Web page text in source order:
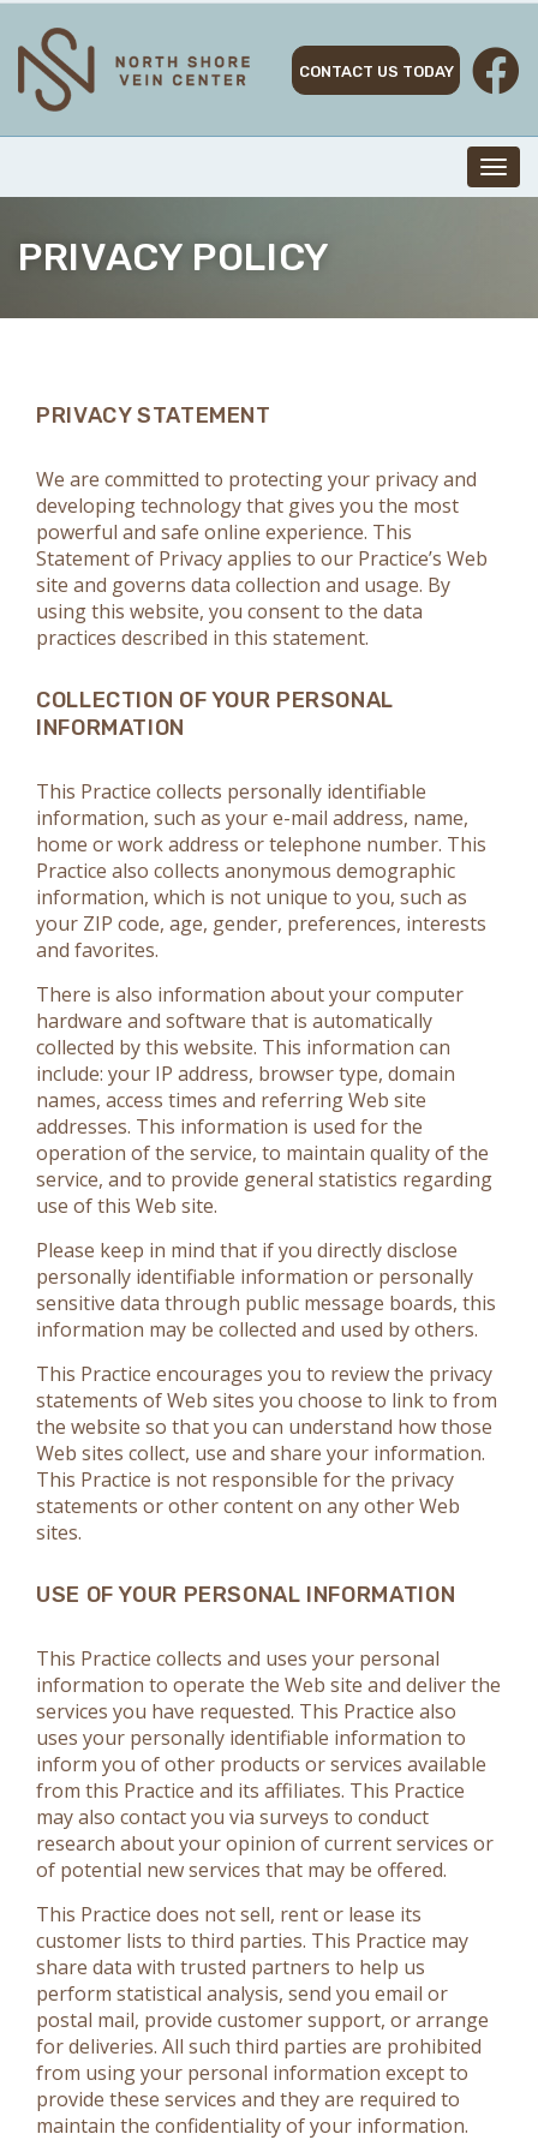
Skip
content
CONTACT US TODAY
PRIVACY POLICY
PRIVACY STATEMENT
We are committed to protecting your privacy and
developing technology that gives you the most
powerful and safe online experience. This
Statement of Privacy applies to our Practice’s Web
site and governs data collection and usage. By
using this website, you consent to the data
practices described in this statement.
COLLECTION OF YOUR PERSONAL
INFORMATION
This Practice collects personally identifiable
information, such as your e-mail address, name,
home or work address or telephone number. This
Practice also collects anonymous demographic
information, which is not unique to you, such as
your ZIP code, age, gender, preferences, interests
and favorites.
There is also information about your computer
hardware and software that is automatically
collected by this website. This information can
include: your IP address, browser type, domain
names, access times and referring Web site
addresses. This information is used for the
operation of the service, to maintain quality of the
service, and to provide general statistics regarding
use of this Web site.
Please keep in mind that if you directly disclose
personally identifiable information or personally
sensitive data through public message boards, this
information may be collected and used by others.
This Practice encourages you to review the privacy
statements of Web sites you choose to link to from
the website so that you can understand how those
Web sites collect, use and share your information.
This Practice is not responsible for the privacy
statements or other content on any other Web
sites.
USE OF YOUR PERSONAL INFORMATION
This Practice collects and uses your personal
information to operate the Web site and deliver the
services you have requested. This Practice also
uses your personally identifiable information to
inform you of other products or services available
from this Practice and its affiliates. This Practice
may also contact you via surveys to conduct
research about your opinion of current services or
of potential new services that may be offered.
This Practice does not sell, rent or lease its
customer lists to third parties. This Practice may
share data with trusted partners to help us
perform statistical analysis, send you email or
postal mail, provide customer support, or arrange
for deliveries. All such third parties are prohibited
from using your personal information except to
provide these services and they are required to
maintain the confidentiality of your information.